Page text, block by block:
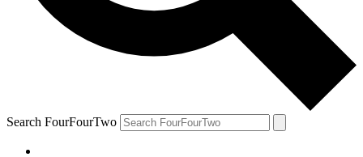
Search FourFourTwo